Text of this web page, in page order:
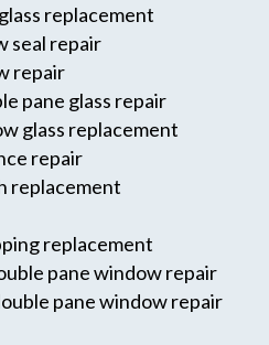
replacement
seal repair
repair
pane glass repair
glass replacement
repair
replacement
replacement
pane window repair
pane window repair